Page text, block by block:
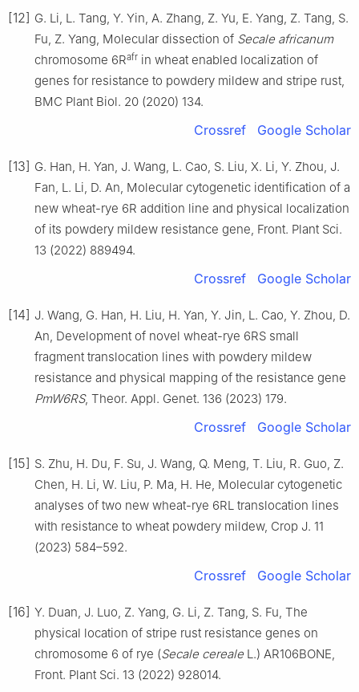
[12] G. Li, L. Tang, Y. Yin, A. Zhang, Z. Yu, E. Yang, Z. Tang, S.
Fu, Z. Yang, Molecular dissection of Secale africanum
chromosome 6Rafr in wheat enabled localization of
genes for resistance to powdery mildew and stripe rust,
BMC Plant Biol. 20 (2020) 134.
Crossref Google Scholar
[13] G. Han, H. Yan, J. Wang, L. Cao, S. Liu, X. Li, Y. Zhou, J.
Fan, L. Li, D. An, Molecular cytogenetic identification of a
new wheat-rye 6R addition line and physical localization
of its powdery mildew resistance gene, Front. Plant Sci.
13 (2022) 889494.
Crossref Google Scholar
[14] J. Wang, G. Han, H. Liu, H. Yan, Y. Jin, L. Cao, Y. Zhou, D.
An, Development of novel wheat-rye 6RS small
fragment translocation lines with powdery mildew
resistance and physical mapping of the resistance gene
PmW6RS, Theor. Appl. Genet. 136 (2023) 179.
Crossref Google Scholar
[15] S. Zhu, H. Du, F. Su, J. Wang, Q. Meng, T. Liu, R. Guo, Z.
Chen, H. Li, W. Liu, P. Ma, H. He, Molecular cytogenetic
analyses of two new wheat-rye 6RL translocation lines
with resistance to wheat powdery mildew, Crop J. 11
(2023) 584–592.
Crossref Google Scholar
[16] Y. Duan, J. Luo, Z. Yang, G. Li, Z. Tang, S. Fu, The
physical location of stripe rust resistance genes on
chromosome 6 of rye (Secale cereale L.) AR106BONE,
Front. Plant Sci. 13 (2022) 928014.